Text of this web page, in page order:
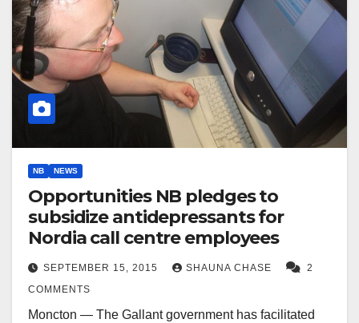
NB NEWS
Opportunities NB pledges to
subsidize antidepressants for
Nordia call centre employees
SEPTEMBER 15, 2015 SHAUNA CHASE
2
COMMENTS
Moncton — The Gallant government has facilitated